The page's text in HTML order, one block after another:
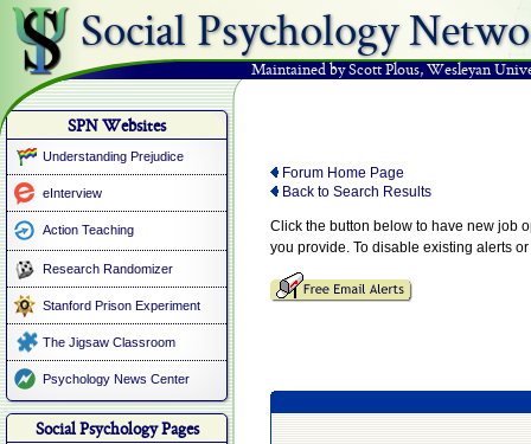
Social Psychology
Maintained by Scott Plous,Wesleyan
SPN Websites
Understanding Prejudice
eInterview
Action Teaching
Research Randomizer
Stanford Prison Experiment
The Jigsaw Classroom
Psychology News Center
Social Psychology Pages
Forum Home Page
Back to Search Results
Click the button below to have new job
you provide. To disable existing alerts